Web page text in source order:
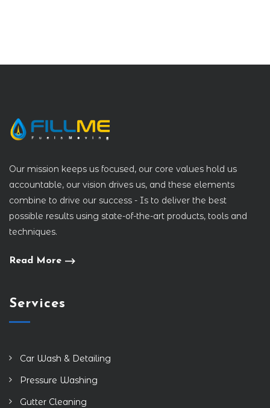
Our mission keeps us focused, our core values hold us
accountable, our vision drives us, and these elements
combine to drive our success - Is to deliver the best
possible results using state-of-the-art products, tools and
techniques.
Read More
Services
Car Wash & Detailing
Pressure Washing
Gutter Cleaning